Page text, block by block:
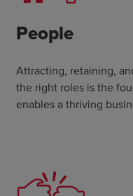
People
Attracting, retaining,
the right roles is the
enables a thriving